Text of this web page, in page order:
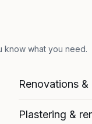
know what you need.
Renovations
Plastering &